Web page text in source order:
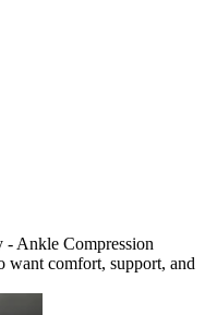
- Ankle Compression
want comfort, support, and